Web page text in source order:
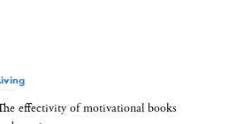
effectivity of motivational books